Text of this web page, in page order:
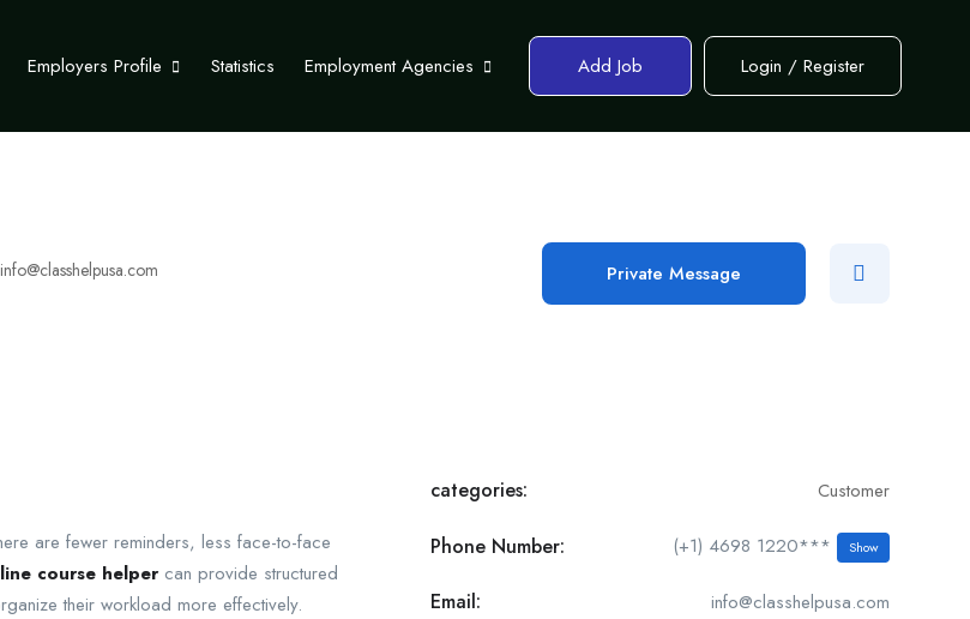
Employers Profile Statistics Employment Agencies Add Job Login / Register
info@classhelpusa.com Private Message
are fewer reminders, less face-to-face
course helpercan provide structured
their workload more effectively.
categories: Customer
Phone Number: (+1) 4698 1220*** Show
Email: info@classhelpusa.com